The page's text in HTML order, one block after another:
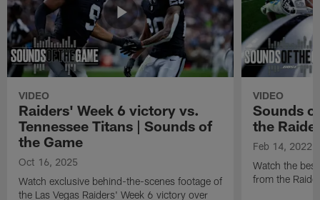
VIDEO
Raiders' Week 6 victory vs.
Tennessee Titans | Sounds of
the Game
Oct 16, 2025
Watch exclusive behind-the-scenes footage of
the Las Vegas Raiders' Week 6 victory over
VIDEO
Sounds
the
Feb 14, 2022
Watch the
from the